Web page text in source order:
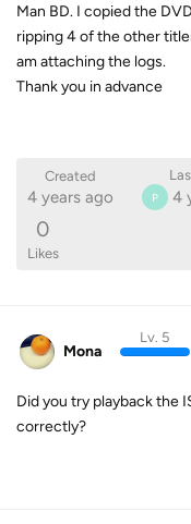
Man BD. I copied the
ripping 4 of the other
am attaching the logs.
Thank you in advance
Created
4 years ago P 4
0
Likes
Mona
Lv. 5
Did you try playback the
correctly?